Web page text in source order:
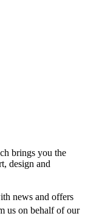
brings you the
design and
news and offers
us on behalf of our